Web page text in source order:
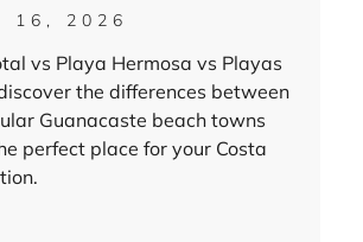
16, 2026
vs Playa Hermosa vs Playas
the differences between
Guanacaste beach towns
perfect place for your Costa